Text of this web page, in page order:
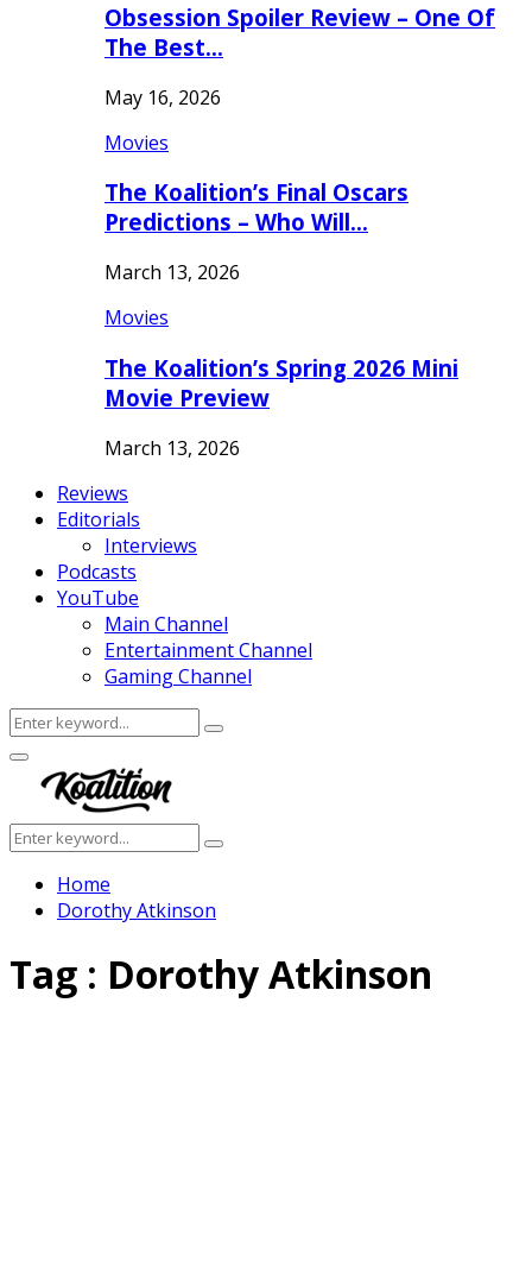
Obsession Spoiler Review – One Of
The Best…
May 16, 2026
Movies
The Koalition’s Final Oscars
Predictions – Who Will…
March 13, 2026
Movies
The Koalition’s Spring 2026 Mini
Movie Preview
March 13, 2026
Reviews
Editorials
Interviews
Podcasts
YouTube
Main Channel
Entertainment Channel
Gaming Channel
Search
for:
Search
Facebook
Twitter
Instagram
Youtube
Primary
Menu
Search
for:
Search
Home
Dorothy Atkinson
Tag : Dorothy Atkinson